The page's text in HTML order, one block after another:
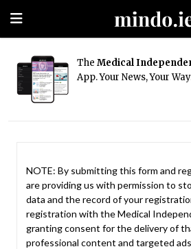
The Medical
App. Your News, Your
NOTE: By submitting this form and
are providing us with permission to
data and the record of your
registration with the Medical
granting consent for the delivery of
professional content and targeted